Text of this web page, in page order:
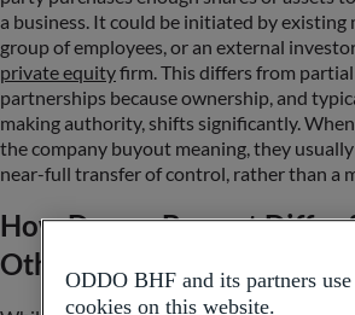
a business. It could be initiated by existing
group of employees, or an external
private equityfirm. This differs from
partnerships because ownership, and
making authority, shifts significantly.
the company buyout meaning, they
near-full transfer of control, rather than a
How Does a Buyout Differ
Other Business
ODDO BHF and its partners use
cookies on this website.